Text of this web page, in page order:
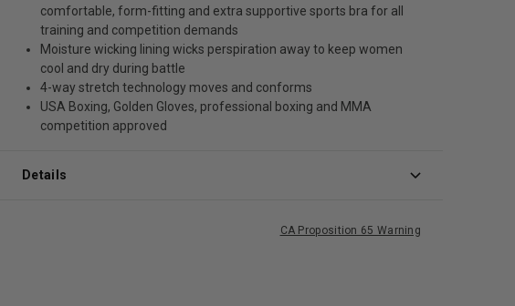
comfortable, form-fitting and extra supportive sports bra for all
training and competition demands
Moisture wicking lining wicks perspiration away to keep women
cool and dry during battle
4-way stretch technology moves and conforms
USA Boxing, Golden Gloves, professional boxing and MMA
competition approved
Details
CA Proposition 65 Warning